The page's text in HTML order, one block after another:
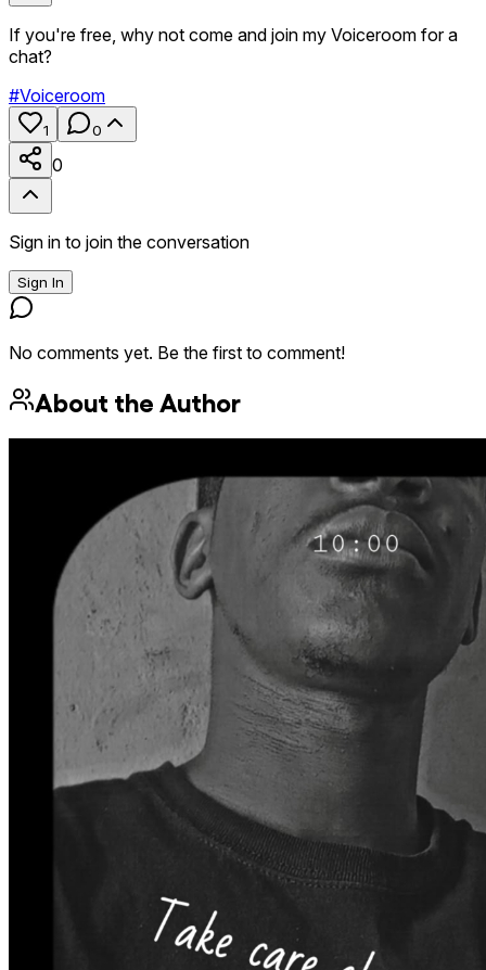
If you're free, why not come and join my Voiceroom for a
chat?
#Voiceroom
1 0
0
Sign in to join the conversation
Sign In
No comments yet. Be the first to comment!
About the Author